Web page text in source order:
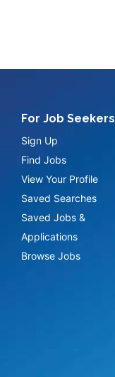
For Job Seekers
Sign Up
Find Jobs
View Your Profile
Saved Searches
Saved Jobs &
Applications
Browse Jobs